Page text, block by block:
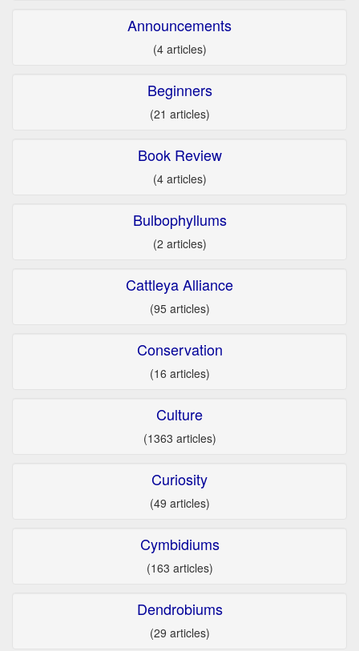
Announcements
(4 articles)
Beginners
(21 articles)
Book Review
(4 articles)
Bulbophyllums
(2 articles)
Cattleya Alliance
(95 articles)
Conservation
(16 articles)
Culture
(1363 articles)
Curiosity
(49 articles)
Cymbidiums
(163 articles)
Dendrobiums
(29 articles)